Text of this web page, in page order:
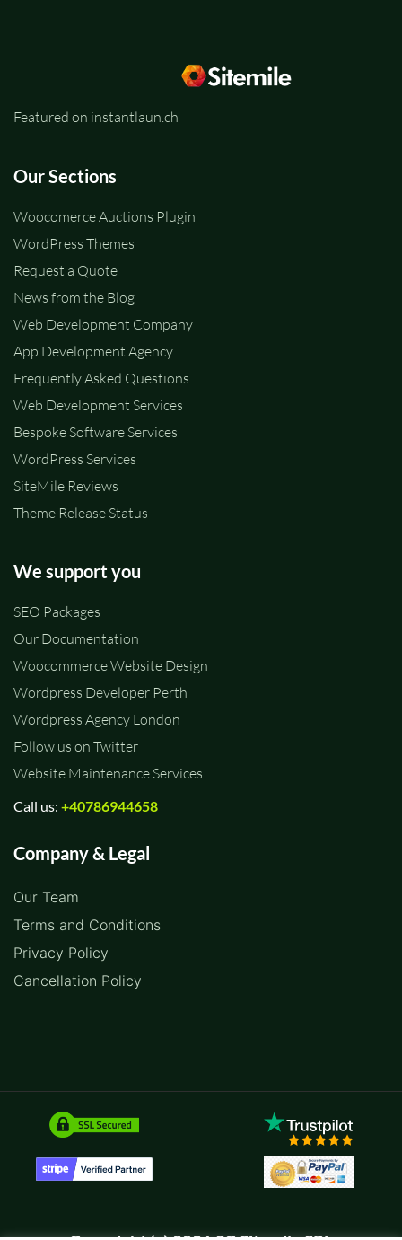
Featured on instantlaun.ch
Our Sections
Woocomerce Auctions Plugin
WordPress Themes
Request a Quote
News from the Blog
Web Development Company
App Development Agency
Frequently Asked Questions
Web Development Services
Bespoke Software Services
WordPress Services
SiteMile Reviews
Theme Release Status
We support you
SEO Packages
Our Documentation
Woocommerce Website Design
Wordpress Developer Perth
Wordpress Agency London
Follow us on Twitter
Website Maintenance Services
Call us: +40786944658
Company & Legal
Our Team
Terms and Conditions
Privacy Policy
Cancellation Policy